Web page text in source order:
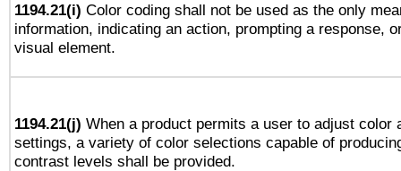
1194.21(i) Color coding shall not be used as the only
information, indicating an action, prompting a response,
visual element.
1194.21(j) When a product permits a user to adjust color
settings, a variety of color selections capable of
contrast levels shall be provided.